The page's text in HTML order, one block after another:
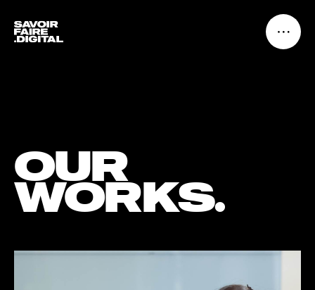
OUR
WORKS.